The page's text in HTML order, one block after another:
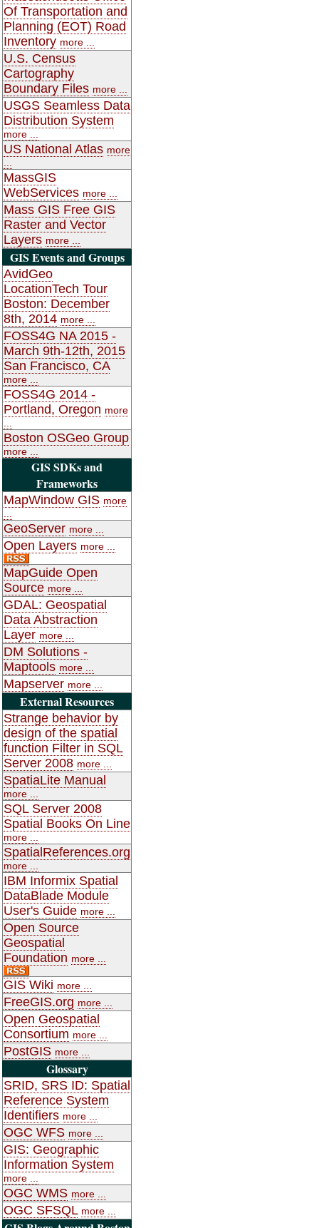
Of Transportation and
Planning (EOT) Road
Inventory more ...
U.S. Census
Cartography
Boundary Files more ...
USGS Seamless Data
Distribution System
more ...
US National Atlas more
MassGIS
WebServices more ...
Mass GIS Free GIS
Raster and Vector
Layers more ...
GIS Events and Groups
AvidGeo
LocationTech Tour
Boston: December
8th, 2014 more ...
FOSS4G NA 2015 -
March 9th-12th, 2015
San Francisco, CA
more ...
FOSS4G 2014 -
Portland, Oregon more
Boston OSGeo Group
more ...
GIS SDKs and
Frameworks
MapWindow GIS more
GeoServer more ...
Open Layers more ...
MapGuide Open
Source more ...
GDAL: Geospatial
Data Abstraction
Layer more ...
DM Solutions -
Maptools more ...
Mapserver more ...
External Resources
Strange behavior by
design of the spatial
function Filter in SQL
Server 2008 more ...
SpatiaLite Manual
more ...
SQL Server 2008
Spatial Books On Line
more ...
SpatialReferences.org
more ...
IBM Informix Spatial
DataBlade Module
User's Guide more ...
Open Source
Geospatial
Foundation more ...
GIS Wiki more ...
FreeGIS.org more ...
Open Geospatial
Consortium more ...
PostGIS more ...
Glossary
SRID, SRS ID: Spatial
Reference System
Identifiers more ...
OGC WFS more ...
GIS: Geographic
Information System
more ...
OGC WMS more ...
OGC SFSQL more ...